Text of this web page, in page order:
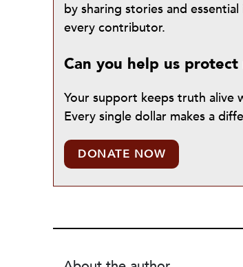
by sharing stories and
every contributor.
Can you help us
Your support keeps truth alive
Every single dollar makes a
DONATE NOW